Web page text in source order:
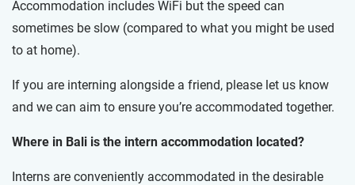
Accommodation includes WiFi but the speed can
sometimes be slow (compared to what you might be used
to at home).
If you are interning alongside a friend, please let us know
and we can aim to ensure you’re accommodated together.
Where in Bali is the intern accommodation located?
Interns are conveniently accommodated in the desirable